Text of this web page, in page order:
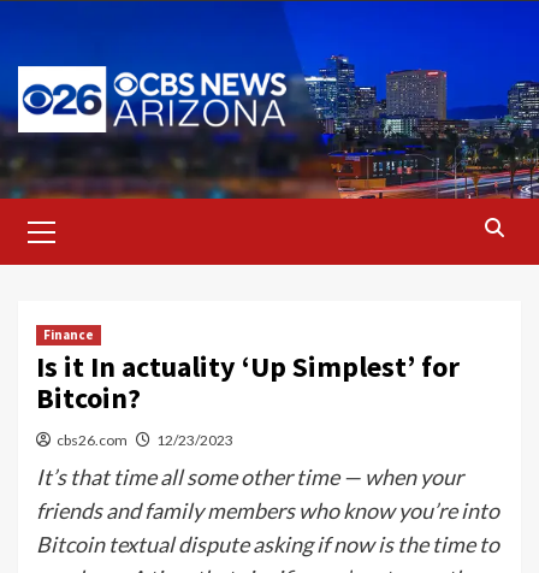
content
Menu
Finance
Is it In actuality ‘Up Simplest’ for
Bitcoin?
cbs26.com 12/23/2023
It’s that time all some other time — when your
friends and family members who know you’re into
Bitcoin textual dispute asking if now is the time to